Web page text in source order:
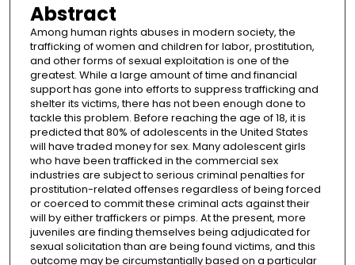
Abstract
Among human rights abuses in modern society, the
trafficking of women and children for labor, prostitution,
and other forms of sexual exploitation is one of the
greatest. While a large amount of time and financial
support has gone into efforts to suppress trafficking and
shelter its victims, there has not been enough done to
tackle this problem. Before reaching the age of 18, it is
predicted that 80% of adolescents in the United States
will have traded money for sex. Many adolescent girls
who have been trafficked in the commercial sex
industries are subject to serious criminal penalties for
prostitution-related offenses regardless of being forced
or coerced to commit these criminal acts against their
will by either traffickers or pimps. At the present, more
juveniles are finding themselves being adjudicated for
sexual solicitation than are being found victims, and this
outcome may be circumstantially based on a particular